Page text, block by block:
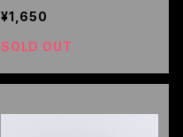
＞(WHITE) / GERUGA
¥1,650
SOLD OUT